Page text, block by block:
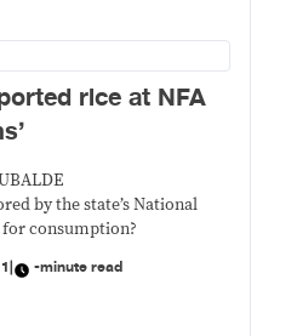
rice at NFA
by the state’s National
still safe for consumption?
| -minute read